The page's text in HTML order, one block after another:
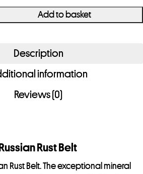
Add to basket
Description
information
Reviews (0)
Rust Belt
Rust Belt. The exceptional mineral